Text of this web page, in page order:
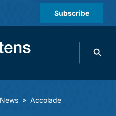
Subscribe
Search
News » Accolade